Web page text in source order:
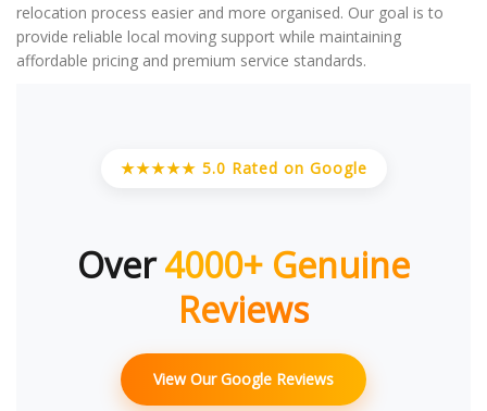
relocation process easier and more organised. Our goal is to
provide reliable local moving support while maintaining
affordable pricing and premium service standards.
★★★★★ 5.0 Rated on Google
Over4000+ Genuine
Reviews
View Our Google Reviews